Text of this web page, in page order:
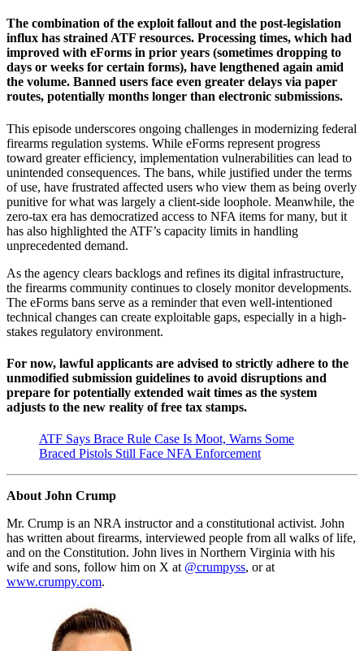
The combination of the exploit fallout and the post-legislation
influx has strained ATF resources. Processing times, which had
improved with eForms in prior years (sometimes dropping to
days or weeks for certain forms), have lengthened again amid
the volume. Banned users face even greater delays via paper
routes, potentially months longer than electronic submissions.
This episode underscores ongoing challenges in modernizing federal
firearms regulation systems. While eForms represent progress
toward greater efficiency, implementation vulnerabilities can lead to
unintended consequences. The bans, while justified under the terms
of use, have frustrated affected users who view them as being overly
punitive for what was largely a client-side loophole. Meanwhile, the
zero-tax era has democratized access to NFA items for many, but it
has also highlighted the ATF’s capacity limits in handling
unprecedented demand.
As the agency clears backlogs and refines its digital infrastructure,
the firearms community continues to closely monitor developments.
The eForms bans serve as a reminder that even well-intentioned
technical changes can create exploitable gaps, especially in a high-
stakes regulatory environment.
For now, lawful applicants are advised to strictly adhere to the
unmodified submission guidelines to avoid disruptions and
prepare for potentially extended wait times as the system
adjusts to the new reality of free tax stamps.
ATF Says Brace Rule Case Is Moot, Warns Some
Braced Pistols Still Face NFA Enforcement
About John Crump
Mr. Crump is an NRA instructor and a constitutional activist. John
has written about firearms, interviewed people from all walks of life,
and on the Constitution. John lives in Northern Virginia with his
wife and sons, follow him on X at @crumpyss, or at
www.crumpy.com.